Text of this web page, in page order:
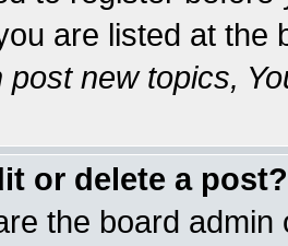
are listed at the
post new topics,
or delete a post?
the board